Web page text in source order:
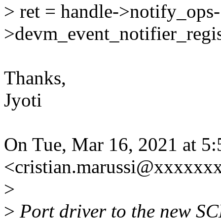
> ret = handle->notify_ops-
Thanks,
Jyoti
On Tue, Mar 16, 2021 at
>
> Port driver to the new